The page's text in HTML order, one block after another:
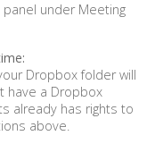
under Meeting
Dropbox folder will
have a Dropbox
already has rights to
above.